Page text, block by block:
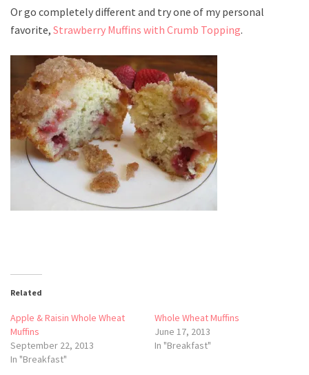
Or go completely different and try one of my personal
favorite, Strawberry Muffins with Crumb Topping.
Related
Apple & Raisin Whole Wheat
Muffins
September 22, 2013
In "Breakfast"
Whole Wheat Muffins
June 17, 2013
In "Breakfast"